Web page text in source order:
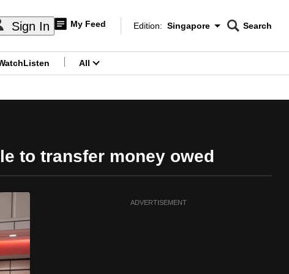
Sign In My Feed
Edition Menu
Edition: Singapore
CNAR
Search
Listen All
to transfer money owed
ADVERTISEMENT